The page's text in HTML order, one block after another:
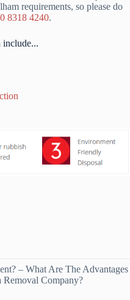
requirements, so please do
8318 4240.
include...
– What Are The Advantages
Company?